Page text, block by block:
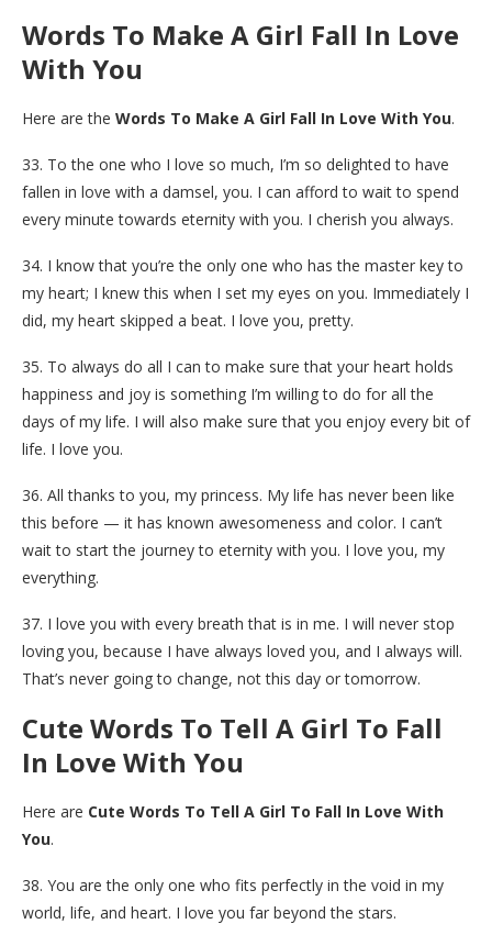
Words To Make A Girl Fall In Love
With You
Here are the Words To Make A Girl Fall In Love With You.
33. To the one who I love so much, I’m so delighted to have
fallen in love with a damsel, you. I can afford to wait to spend
every minute towards eternity with you. I cherish you always.
34. I know that you’re the only one who has the master key to
my heart; I knew this when I set my eyes on you. Immediately I
did, my heart skipped a beat. I love you, pretty.
35. To always do all I can to make sure that your heart holds
happiness and joy is something I’m willing to do for all the
days of my life. I will also make sure that you enjoy every bit of
life. I love you.
36. All thanks to you, my princess. My life has never been like
this before — it has known awesomeness and color. I can’t
wait to start the journey to eternity with you. I love you, my
everything.
37. I love you with every breath that is in me. I will never stop
loving you, because I have always loved you, and I always will.
That’s never going to change, not this day or tomorrow.
Cute Words To Tell A Girl To Fall
In Love With You
Here are Cute Words To Tell A Girl To Fall In Love With
You.
38. You are the only one who fits perfectly in the void in my
world, life, and heart. I love you far beyond the stars.